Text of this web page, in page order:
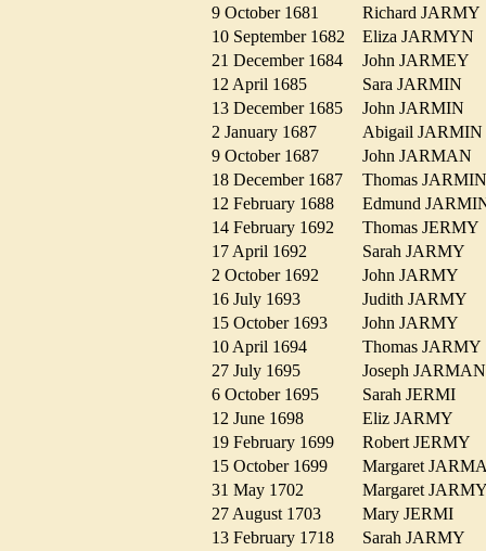
9 October 1681
Richard
10 September 1682
Eliza JARMYN
21 December 1684
John JARMEY
12 April 1685
Sara JARMIN
13 December 1685
John JARMIN
2 January 1687
Abigail
9 October 1687
John JARMAN
18 December 1687
Thomas
12 February 1688
Edmund
14 February 1692
Thomas
17 April 1692
Sarah JARMY
2 October 1692
John JARMY
16 July 1693
Judith JARMY
15 October 1693
John JARMY
10 April 1694
Thomas
27 July 1695
Joseph
6 October 1695
Sarah JERMI
12 June 1698
Eliz JARMY
19 February 1699
Robert JERMY
15 October 1699
Margaret
31 May 1702
Margaret
27 August 1703
Mary JERMI
13 February 1718
Sarah JARMY